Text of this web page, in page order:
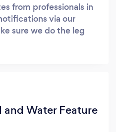
from professionals in
via our
sure we do the leg
and Water Feature